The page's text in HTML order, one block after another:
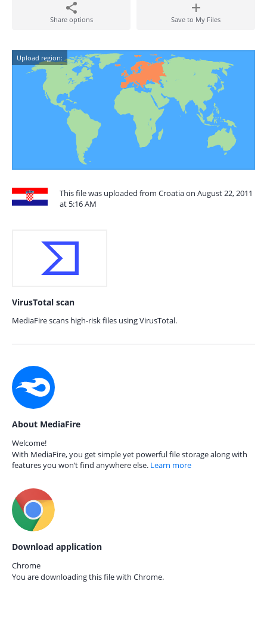
Share options Save to My Files
Upload region:
This file was uploaded from Croatia on August 22, 2011
at 5:16 AM
VirusTotal scan
MediaFire scans high-risk files using VirusTotal.
About MediaFire
Welcome!
With MediaFire, you get simple yet powerful file storage along with
features you won’t find anywhere else. Learn more
Download application
Chrome
You are downloading this file with Chrome.